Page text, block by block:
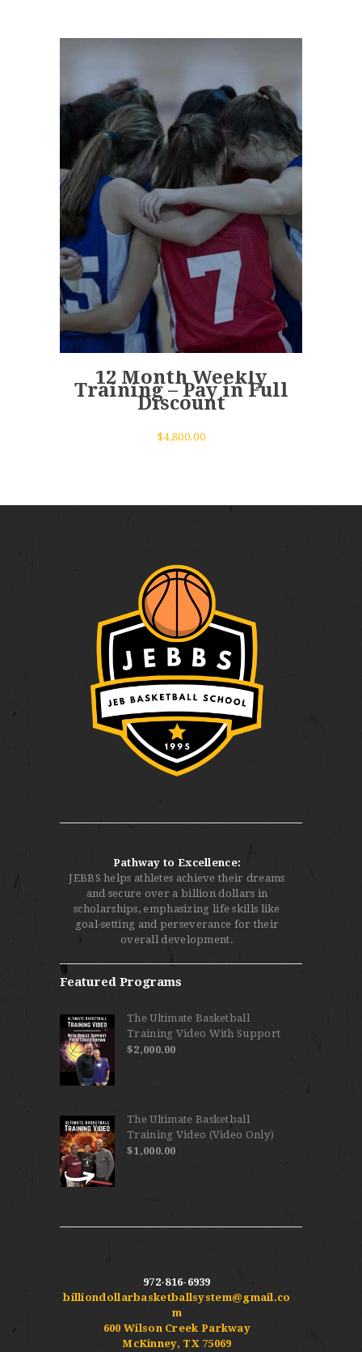
12 Month Weekly
Training – Pay in Full
Discount
$4,800.00
Pathway to Excellence:
JEBBS helps athletes achieve their dreams
and secure over a billion dollars in
scholarships, emphasizing life skills like
goal-setting and perseverance for their
overall development.
Featured Programs
The Ultimate Basketball
Training Video With Support
$2,000.00
The Ultimate Basketball
Training Video (Video Only)
$1,000.00
972-816-6939
billiondollarbasketballsystem@gmail.co
m
600 Wilson Creek Parkway
McKinney, TX 75069